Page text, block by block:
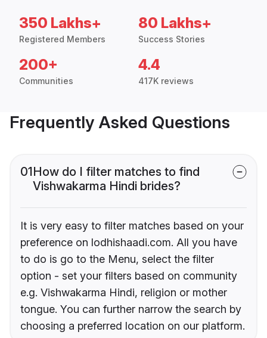
350 Lakhs+
Registered Members
80 Lakhs+
Success Stories
200+
Communities
4.4
417K reviews
Frequently Asked Questions
01How do I filter matches to find
Vishwakarma Hindi brides?
It is very easy to filter matches based on your
preference on lodhishaadi.com. All you have
to do is go to the Menu, select the filter
option - set your filters based on community
e.g. Vishwakarma Hindi, religion or mother
tongue. You can further narrow the search by
choosing a preferred location on our platform.